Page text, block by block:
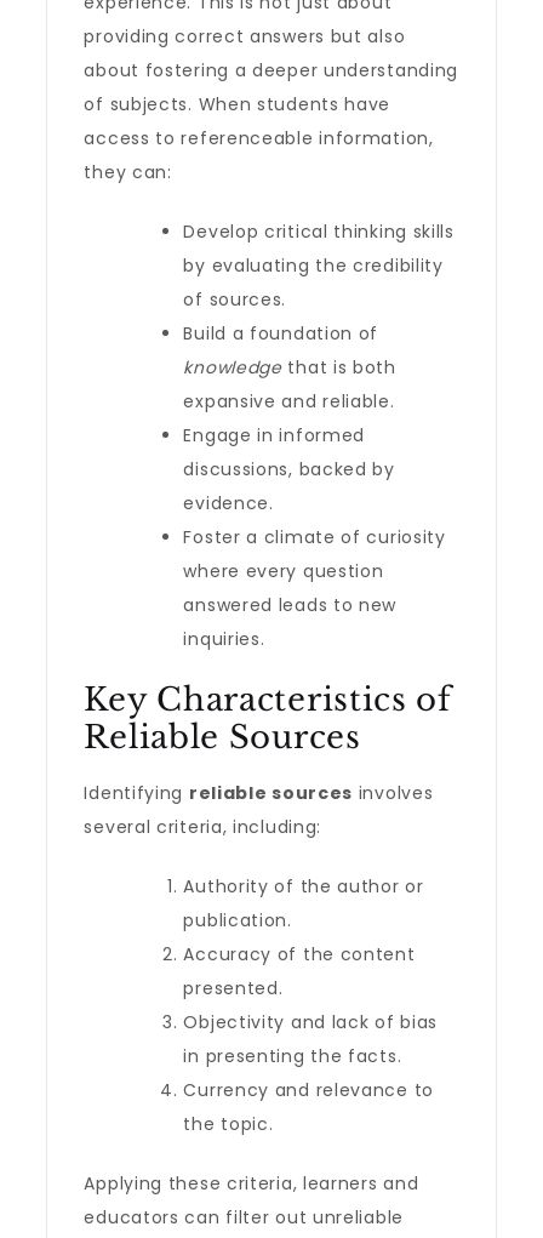
providing correct answers but also
about fostering a deeper understanding
of subjects. When students have
access to referenceable information,
they can:
Develop critical thinking skills
by evaluating the credibility
of sources.
Build a foundation of
knowledgethat is both
expansive and reliable.
Engage in informed
discussions, backed by
evidence.
Foster a climate of curiosity
where every question
answered leads to new
inquiries.
Key Characteristics of
Reliable Sources
Identifying reliable sources involves
several criteria, including:
Authority of the author or
publication.
Accuracy of the content
presented.
Objectivity and lack of bias
in presenting the facts.
Currency and relevance to
the topic.
Applying these criteria, learners and
educators can filter out unreliable